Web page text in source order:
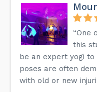
“One
this
be an expert yogi
poses are often
with old or new